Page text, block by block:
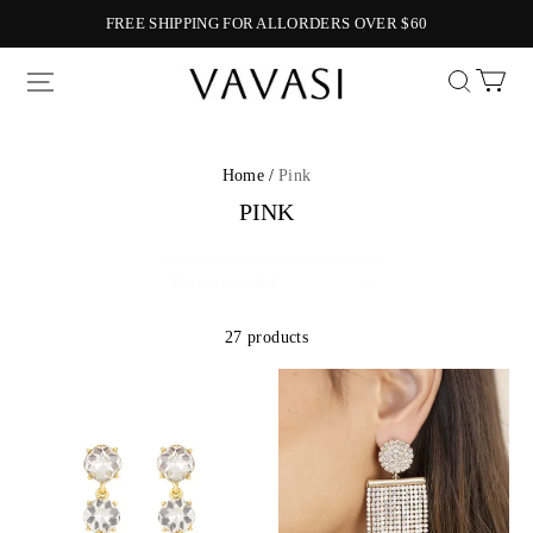
FREE SHIPPING FOR ALLORDERS OVER $60
Vavasi
Home / Pink
PINK
27 products